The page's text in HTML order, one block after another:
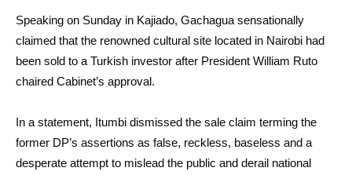
Speaking on Sunday in Kajiado, Gachagua sensationally
claimed that the renowned cultural site located in Nairobi had
been sold to a Turkish investor after President William Ruto
chaired Cabinet’s approval.
In a statement, Itumbi dismissed the sale claim terming the
former DP’s assertions as false, reckless, baseless and a
desperate attempt to mislead the public and derail national